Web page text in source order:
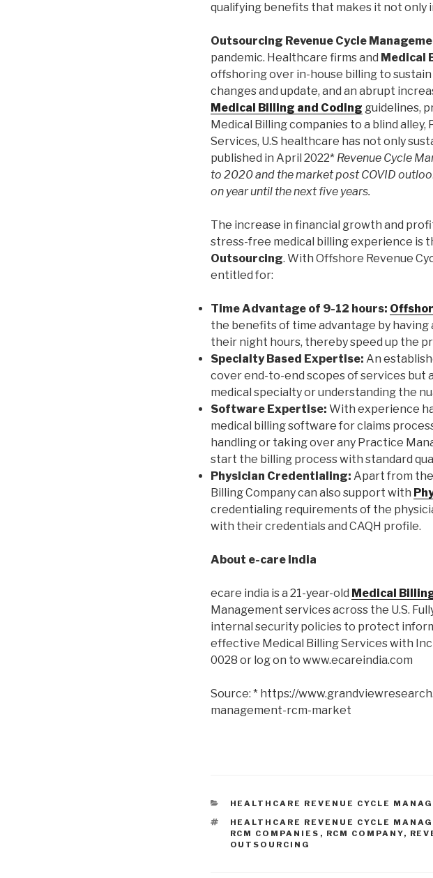
qualifying benefits that makes it not only
Outsourcing Revenue Cycle
pandemic. Healthcare firms and Medical
offshoring over in-house billing to
changes and update, and an abrupt
Medical Billing and Coding guidelines,
Medical Billing companies to a blind
Services, U.S healthcare has not only
published in April 2022* Revenue Cycle
to 2020 and the market post COVID
on year until the next five years.
The increase in financial growth and
stress-free medical billing experience is
Outsourcing. With Offshore Revenue
entitled for:
Time Advantage of 9-12 hours:
the benefits of time advantage by
their night hours, thereby speed up the
Specialty Based Expertise: An
cover end-to-end scopes of services but
medical specialty or understanding the
Software Expertise: With experience
medical billing software for claims
handling or taking over any Practice
start the billing process with standard
Physician Credentialing: Apart from the
Billing Company can also support with
credentialing requirements of the
with their credentials and CAQH profile.
About e-care India
ecare india is a 21-year-old Medical
Management services across the U.S.
internal security policies to protect
effective Medical Billing Services with
0028 or log on to www.ecareindia.com
Source: * https://
management-rcm-market
CATEGORIES
HEALTHCARE REVENUE CYCLE
TAGS
HEALTHCARE REVENUE CYCLE
RCM COMPANIES , RCM COMPANY,
OUTSOURCING